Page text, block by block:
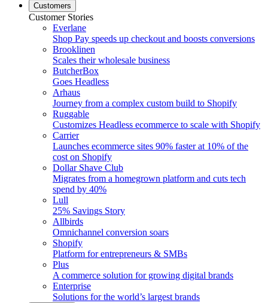
Customers
Customer Stories
Everlane
Shop Pay speeds up checkout and boosts conversions
Brooklinen
Scales their wholesale business
ButcherBox
Goes Headless
Arhaus
Journey from a complex custom build to Shopify
Ruggable
Customizes Headless ecommerce to scale with Shopify
Carrier
Launches ecommerce sites 90% faster at 10% of the
cost on Shopify
Dollar Shave Club
Migrates from a homegrown platform and cuts tech
spend by 40%
Lull
25% Savings Story
Allbirds
Omnichannel conversion soars
Shopify
Platform for entrepreneurs & SMBs
Plus
A commerce solution for growing digital brands
Enterprise
Solutions for the world’s largest brands